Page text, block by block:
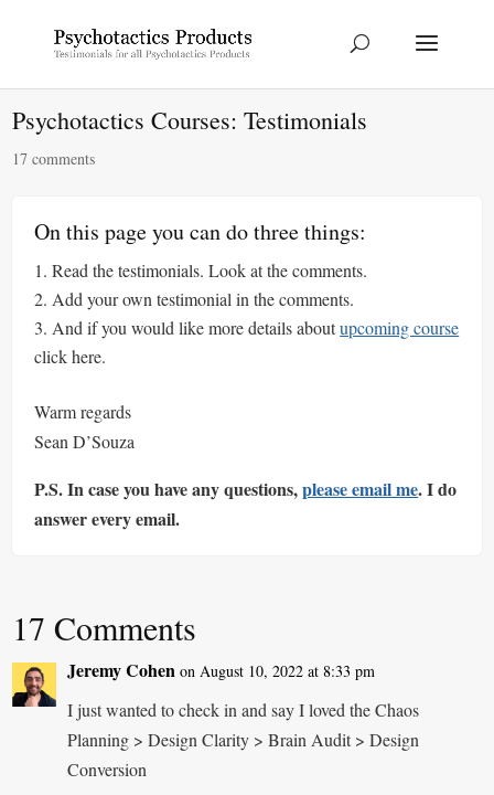
Psychotactics Courses: Testimonials
17 comments
On this page you can do three things:
Read the testimonials. Look at the comments.
Add your own testimonial in the comments.
And if you would like more details aboutupcoming course
click here.
Warm regards
Sean D’Souza
P.S. In case you have any questions,please email me. I do
answer every email.
17 Comments
Jeremy Cohen on August 10, 2022 at 8:33 pm
I just wanted to check in and say I loved the Chaos
Planning > Design Clarity > Brain Audit > Design
Conversion